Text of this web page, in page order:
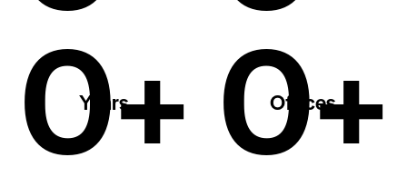
0+
Years 0+
Offices